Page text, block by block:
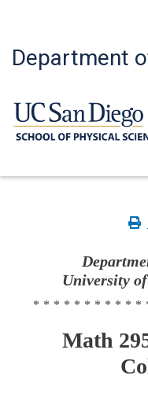
Department
University
Math